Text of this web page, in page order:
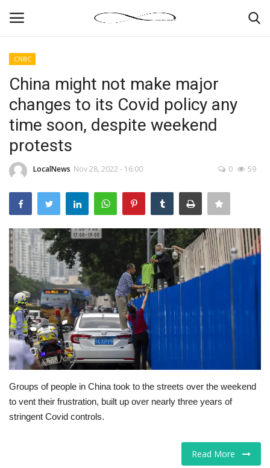
News By Location
Business
Finance
Gallery
Markets
Tech
Companies
Jobs
RSS
CNBC
China might not make major
changes to its Covid policy any
time soon, despite weekend
protests
LocalNews Nov 28, 2022 - 16:00 0 59
Groups of people in China took to the streets over the weekend
to vent their frustration, built up over nearly three years of
stringent Covid controls.
Read More